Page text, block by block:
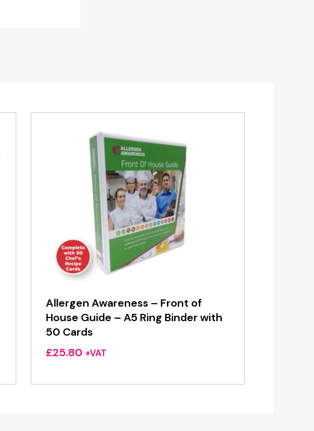
Allergen Awareness – Front of
House Guide – A5 Ring Binder with
50 Cards
£25.80 +VAT